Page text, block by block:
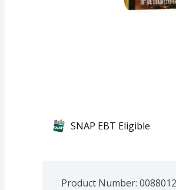
SNAP EBT Eligible
Product Number: